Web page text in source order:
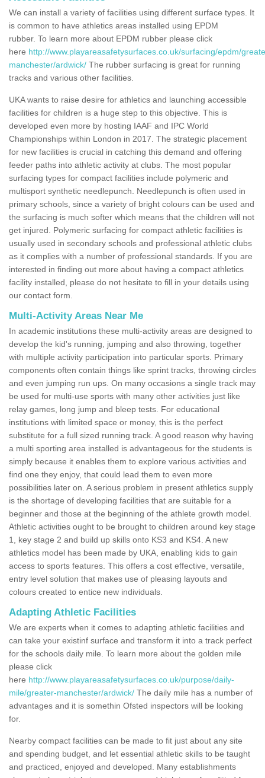
We can install a variety of facilities using different surface types. It
is common to have athletics areas installed using EPDM
rubber. To learn more about EPDM rubber please click
here http://www.playareasafetysurfaces.co.uk/surfacing/epdm/
manchester/ardwick/ The rubber surfacing is great for running
tracks and various other facilities.
UKA wants to raise desire for athletics and launching accessible
facilities for children is a huge step to this objective. This is
developed even more by hosting IAAF and IPC World
Championships within London in 2017. The strategic placement
for new facilities is crucial in catching this demand and offering
feeder paths into athletic activity at clubs. The most popular
surfacing types for compact facilities include polymeric and
multisport synthetic needlepunch. Needlepunch is often used in
primary schools, since a variety of bright colours can be used and
the surfacing is much softer which means that the children will not
get injured. Polymeric surfacing for compact athletic facilities is
usually used in secondary schools and professional athletic clubs
as it complies with a number of professional standards. If you are
interested in finding out more about having a compact athletics
facility installed, please do not hesitate to fill in your details using
our contact form.
Multi-Activity Areas Near Me
In academic institutions these multi-activity areas are designed to
develop the kid's running, jumping and also throwing, together
with multiple activity participation into particular sports. Primary
components often contain things like sprint tracks, throwing circles
and even jumping run ups. On many occasions a single track may
be used for multi-use sports with many other activities just like
relay games, long jump and bleep tests. For educational
institutions with limited space or money, this is the perfect
substitute for a full sized running track. A good reason why having
a multi sporting area installed is advantageous for the students is
simply because it enables them to explore various activities and
find one they enjoy, that could lead them to even more
possibilities later on. A serious problem in present athletics supply
is the shortage of developing facilities that are suitable for a
beginner and those at the beginning of the athlete growth model.
Athletic activities ought to be brought to children around key stage
1, key stage 2 and build up skills onto KS3 and KS4. A new
athletics model has been made by UKA, enabling kids to gain
access to sports features. This offers a cost effective, versatile,
entry level solution that makes use of pleasing layouts and
colours created to entice new individuals.
Adapting Athletic Facilities
We are experts when it comes to adapting athletic facilities and
can take your existinf surface and transform it into a track perfect
for the schools daily mile. To learn more about the golden mile
please click
here http://www.playareasafetysurfaces.co.uk/purpose/daily-
mile/greater-manchester/ardwick/ The daily mile has a number of
advantages and it is somethin Ofsted inspectors will be looking
for.
Nearby compact facilities can be made to fit just about any site
and spending budget, and let essential athletic skills to be taught
and practiced, enjoyed and developed. Many establishments